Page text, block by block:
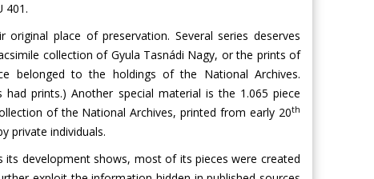
401.
place of preservation. Several series deserves
collection of Gyula Tasnádi Nagy, or the prints of
belonged to the holdings of the National Archives.
prints.) Another special material is the 1.065 piece
of the National Archives, printed from early 20th
private individuals.
development shows, most of its pieces were created